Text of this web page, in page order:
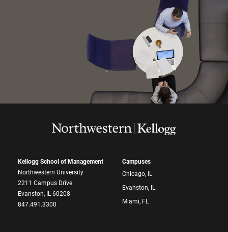
Kellogg School of Management
Northwestern University
2211 Campus Drive
Evanston, IL 60208
847.491.3300
Campuses
Chicago, IL
Evanston, IL
Miami, FL